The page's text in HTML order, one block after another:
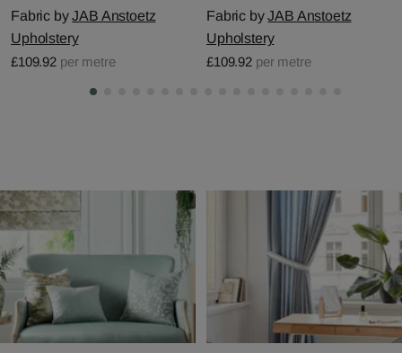
Fabric byJAB Anstoetz
Upholstery
£109.92 per metre
Fabric byJAB Anstoetz
Upholstery
£109.92 per metre